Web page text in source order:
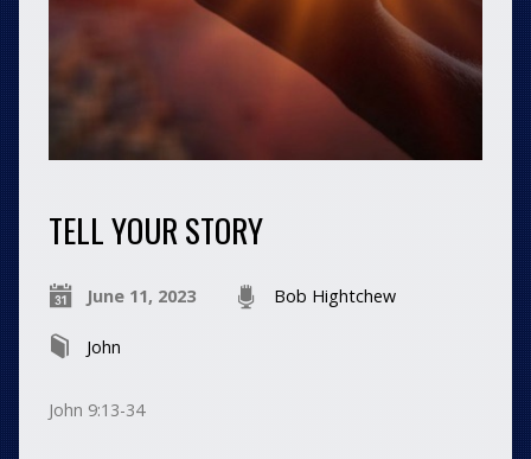
TELL YOUR STORY
June 11, 2023 Bob Hightchew
John
John 9:13-34